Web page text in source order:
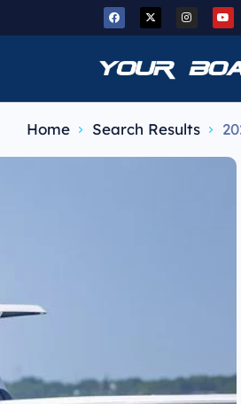
Home Search Results